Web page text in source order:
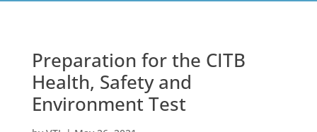
Preparation for the CITB
Health, Safety and
Environment Test